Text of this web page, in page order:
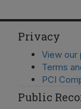
Privacy
View our
Terms
PCI
Public